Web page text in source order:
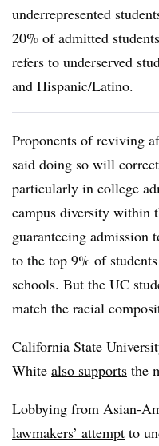
underrepresented
20% of admitted
refers to underserved
and Hispanic/Latino.
Proponents of reviving
said doing so will
particularly in college
campus diversity within
guaranteeing admission
to the top 9% of
schools. But the UC
match the racial
California State
White also supports the
Lobbying from Asian-
lawmakers’ attempt to